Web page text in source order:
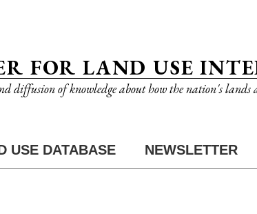
FOR LAND USE
diffusion of knowledge about how the nation's
USE DATABASE NEWSLETTER